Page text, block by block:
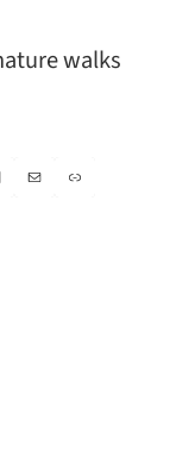
walks
Mail Link